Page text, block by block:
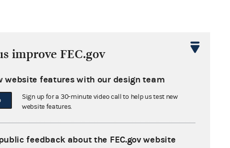
improve FEC.gov
website features with our design team
Sign up for a 30-minute video call to help us test new
website features.
feedback about the FEC.gov website